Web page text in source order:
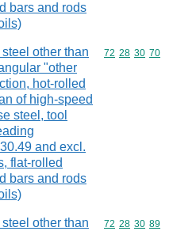
bars and rods
other than
"other
hot-rolled
of high-speed
steel, tool
and excl.
flat-rolled
bars and rods
Commodity
72 28 30 70
other than
Commodity
72 28 30 89